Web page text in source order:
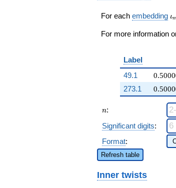
\zeta_{6}
q^{25} +
\cdots - 6
For each embedding ι
For more information
Label
49.1
273.1
n
n:
Significant digits:
Format:
Refresh table
Inner twists